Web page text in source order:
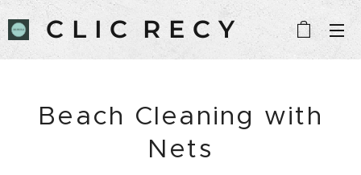
C L I C R E C Y
C L E
Beach Cleaning with
Nets